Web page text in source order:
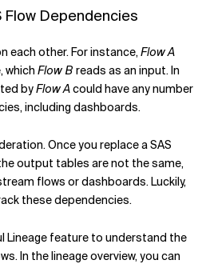
Flow Dependencies
each other. For instance,Flow A
which Flow B reads as an input. In
byFlow Acould have any number
including dashboards.
Once you replace a SAS
output tables are not the same,
flows or dashboards. Luckily,
these dependencies.
Lineage feature to understand the
In the lineage overview, you can